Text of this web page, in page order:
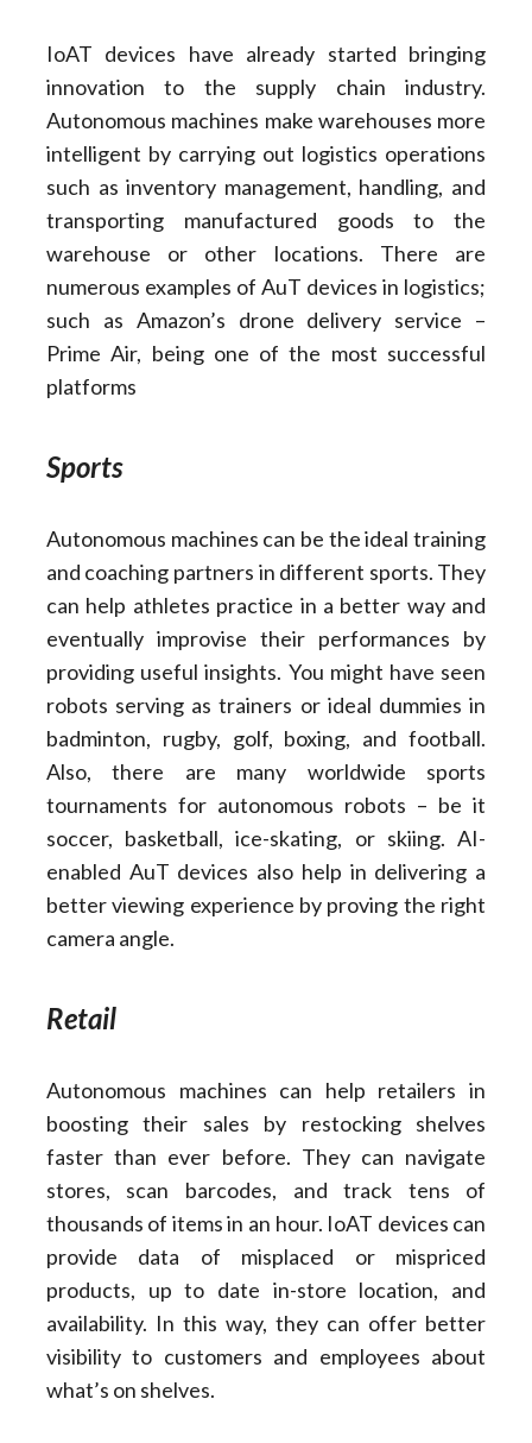
IoAT devices have already started bringing
innovation to the supply chain industry.
Autonomous machines make warehouses more
intelligent by carrying out logistics operations
such as inventory management, handling, and
transporting manufactured goods to the
warehouse or other locations. There are
numerous examples of AuT devices in logistics;
such as Amazon’s drone delivery service –
Prime Air, being one of the most successful
platforms
Sports
Autonomous machines can be the ideal training
and coaching partners in different sports. They
can help athletes practice in a better way and
eventually improvise their performances by
providing useful insights. You might have seen
robots serving as trainers or ideal dummies in
badminton, rugby, golf, boxing, and football.
Also, there are many worldwide sports
tournaments for autonomous robots – be it
soccer, basketball, ice-skating, or skiing. AI-
enabled AuT devices also help in delivering a
better viewing experience by proving the right
camera angle.
Retail
Autonomous machines can help retailers in
boosting their sales by restocking shelves
faster than ever before. They can navigate
stores, scan barcodes, and track tens of
thousands of items in an hour. IoAT devices can
provide data of misplaced or mispriced
products, up to date in-store location, and
availability. In this way, they can offer better
visibility to customers and employees about
what’s on shelves.